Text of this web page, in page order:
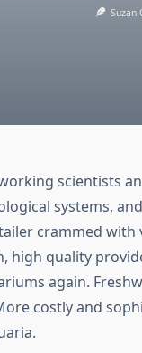
Suzan
scientists
systems,
crammed with
high quality
again.
costly and